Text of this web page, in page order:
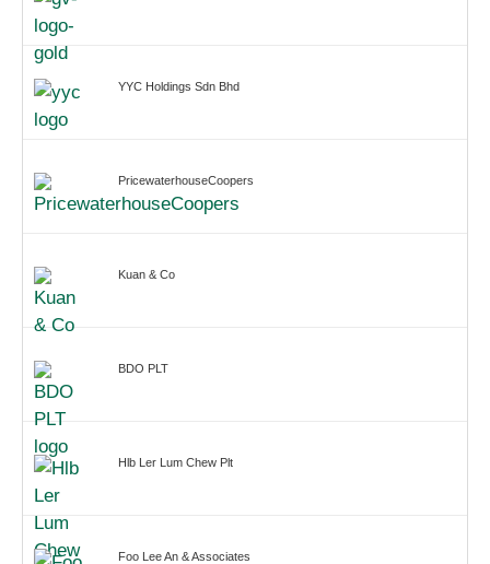
YYC Holdings Sdn Bhd
PricewaterhouseCoopers
Kuan & Co
BDO PLT
Hlb Ler Lum Chew Plt
Foo Lee An & Associates